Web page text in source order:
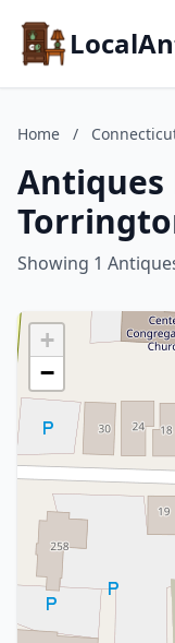
Home /
Antiques
Showing 1
+
−